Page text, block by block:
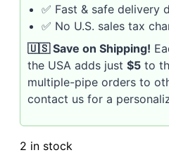
✅ Fast & safe
✅ No U.S. sales tax
🇺🇸 Save on Shipping!
the USA adds just $5 to
multiple-pipe orders to
contact us for a
2 in stock